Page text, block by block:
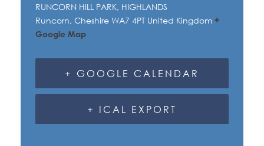
RUNCORN HILL PARK, HIGHLANDS
Runcorn, Cheshire WA7 4PT United Kingdom +
Google Map
+ GOOGLE CALENDAR
+ ICAL EXPORT